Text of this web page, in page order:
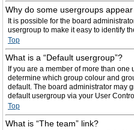
Why do some usergroups
It is possible for the board
usergroup to make it easy to identify
Top
What is a “Default usergroup”?
If you are a member of more than
determine which group colour and
default. The board administrator may
default usergroup via your User
Top
What is “The team” link?